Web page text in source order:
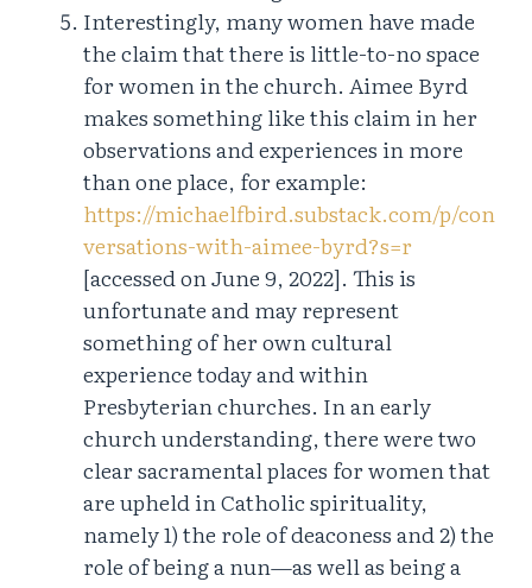
Interestingly, many women have made
the claim that there is little-to-no space
for women in the church. Aimee Byrd
makes something like this claim in her
observations and experiences in more
than one place, for example:
https://michaelfbird.substack.com/p/con
versations-with-aimee-byrd?s=r
[accessed on June 9, 2022]. This is
unfortunate and may represent
something of her own cultural
experience today and within
Presbyterian churches. In an early
church understanding, there were two
clear sacramental places for women that
are upheld in Catholic spirituality,
namely 1) the role of deaconess and 2) the
role of being a nun—as well as being a